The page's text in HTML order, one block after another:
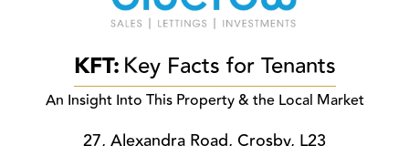
KFT:Key Facts for Tenants
An Insight Into This Property & the Local Market
27, Alexandra Road, Crosby, L23